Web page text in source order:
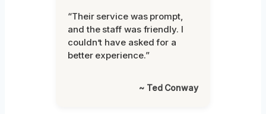
“Their service was prompt,
and the staff was friendly. I
couldn’t have asked for a
better experience.”
~ Ted Conway